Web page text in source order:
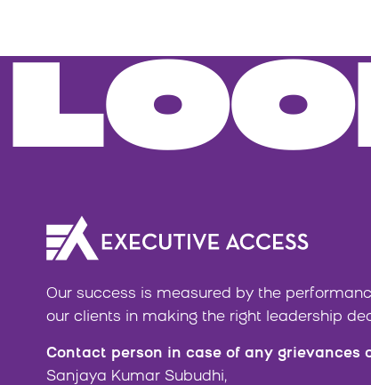
Our success is measured by the
our clients in making the right leadership
Contact person in case of any grievances
Sanjaya Kumar Subudhi,